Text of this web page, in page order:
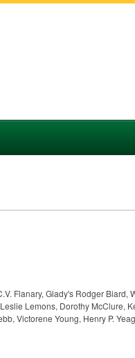
Flanary, Glady's Rodger
Lemons, Dorothy McClure,
Victorene Young, Henry P.